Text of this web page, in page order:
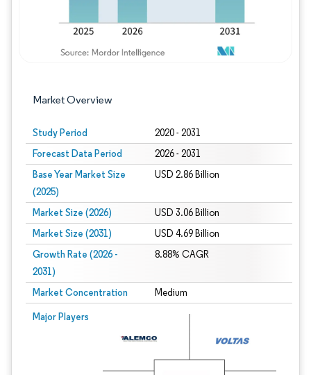
Market Overview
Study Period 2020 - 2031
Forecast Data Period 2026 - 2031
Base Year Market Size
(2025)
USD 2.86 Billion
Market Size (2026) USD 3.06 Billion
Market Size (2031) USD 4.69 Billion
Growth Rate (2026 -
2031)
8.88% CAGR
Market Concentration Medium
Major Players
Image © Mordor Intelligence. Reuse requires attribution under CC BY 4.0.